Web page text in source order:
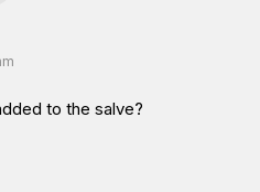
to the salve?